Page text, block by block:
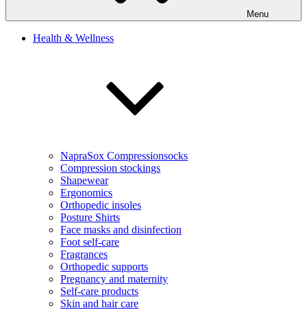
Menu
Health & Wellness
NapraSox Compressionsocks
Compression stockings
Shapewear
Ergonomics
Orthopedic insoles
Posture Shirts
Face masks and disinfection
Foot self-care
Fragrances
Orthopedic supports
Pregnancy and maternity
Self-care products
Skin and hair care